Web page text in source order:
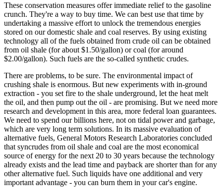
These conservation measures offer immediate relief to the gasoline
crunch. They're a way to buy time. We can best use that time by
undertaking a massive effort to unlock the tremendous energies
stored on our domestic shale and coal reserves. By using existing
technology all of the fuels obtained from crude oil can be obtained
from oil shale (for about $1.50/gallon) or coal (for around
$2.00/gallon). Such fuels are the so-called synthetic crudes.
There are problems, to be sure. The environmental impact of
crushing shale is enormous. But new experiments with in-ground
extraction - you set fire to the shale underground, let the heat melt
the oil, and then pump out the oil - are promising. But we need more
research and development in this area, more federal loan guarantees.
We need to spend our billions here, not on tidal power and garbage,
which are very long term solutions. In its massive evaluation of
alternative fuels, General Motors Research Laboratories concluded
that syncrudes from oil shale and coal are the most economical
source of energy for the next 20 to 30 years because the technology
already exists and the lead time and payback are shorter than for any
other alternative fuel. Such liquids have one additional and very
important advantage - you can burn them in your car's engine.